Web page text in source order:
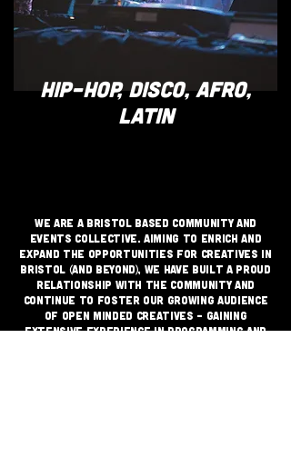
HIP-HOP, DISCO, AFRO,
LATIN
We are a Bristol based community and
events collective. Aiming to enrich and
expand the opportunities for creatives in
Bristol (and beyond), we have built a proud
relationship with the community and
continue to foster our growing audience
of open minded creatives - gaining
extensive experience in programming and